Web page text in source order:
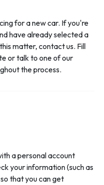
for a new car. If you're
have already selected a
matter, contact us. Fill
or talk to one of our
the process.
a personal account
your information (such as
that you can get